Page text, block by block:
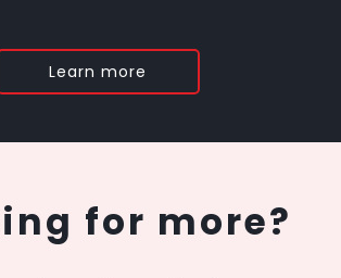
Learn more
for more?